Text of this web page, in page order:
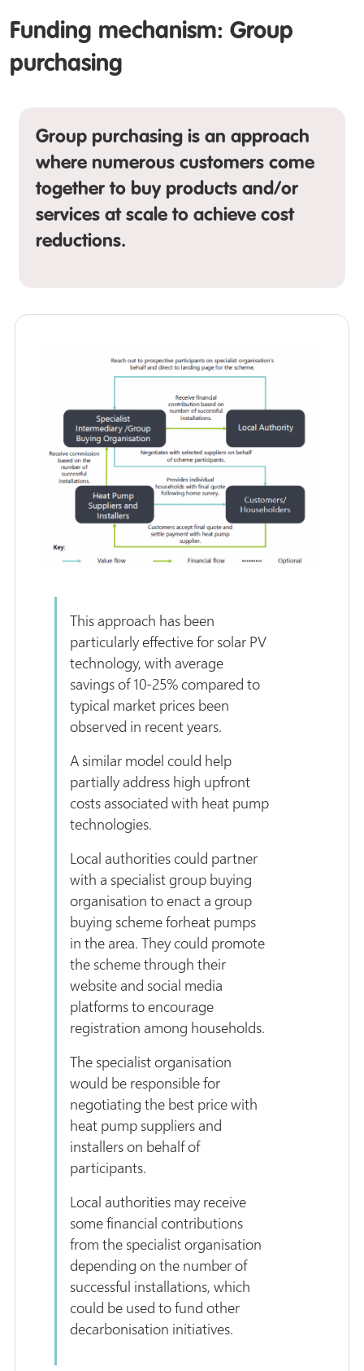
Funding mechanism: Group
purchasing
Group purchasing is an approach
where numerous customers come
together to buy products and/or
services at scale to achieve cost
reductions.
This approach has been
particularly effective for solar PV
technology, with average
savings of 10-25% compared to
typical market prices been
observed in recent years.
A similar model could help
partially address high upfront
costs associated with heat pump
technologies.
Local authorities could partner
with a specialist group buying
organisation to enact a group
buying scheme forheat pumps
in the area. They could promote
the scheme through their
website and social media
platforms to encourage
registration among households.
The specialist organisation
would be responsible for
negotiating the best price with
heat pump suppliers and
installers on behalf of
participants.
Local authorities may receive
some financial contributions
from the specialist organisation
depending on the number of
successful installations, which
could be used to fund other
decarbonisation initiatives.